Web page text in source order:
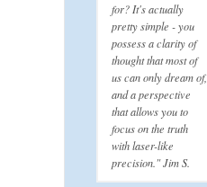
for? It's actually
pretty simple - you
possess a clarity of
thought that most of
us can only dream of,
and a perspective
that allows you to
focus on the truth
with laser-like
precision." Jim S.